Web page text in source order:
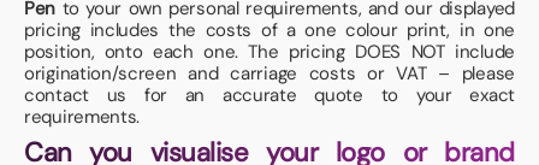
Pen to your own personal requirements, and our displayed
pricing includes the costs of a one colour print, in one
position, onto each one. The pricing DOES NOT include
origination/screen and carriage costs or VAT – please
contact us for an accurate quote to your exact
requirements.
Can you visualise your logo or brand